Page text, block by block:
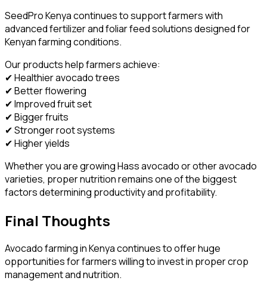
SeedPro Kenya continues to support farmers with
advanced fertilizer and foliar feed solutions designed for
Kenyan farming conditions.
Our products help farmers achieve:
✔ Healthier avocado trees
✔ Better flowering
✔ Improved fruit set
✔ Bigger fruits
✔ Stronger root systems
✔ Higher yields
Whether you are growing Hass avocado or other avocado
varieties, proper nutrition remains one of the biggest
factors determining productivity and profitability.
Final Thoughts
Avocado farming in Kenya continues to offer huge
opportunities for farmers willing to invest in proper crop
management and nutrition.